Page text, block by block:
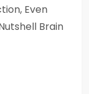
Even
Brain